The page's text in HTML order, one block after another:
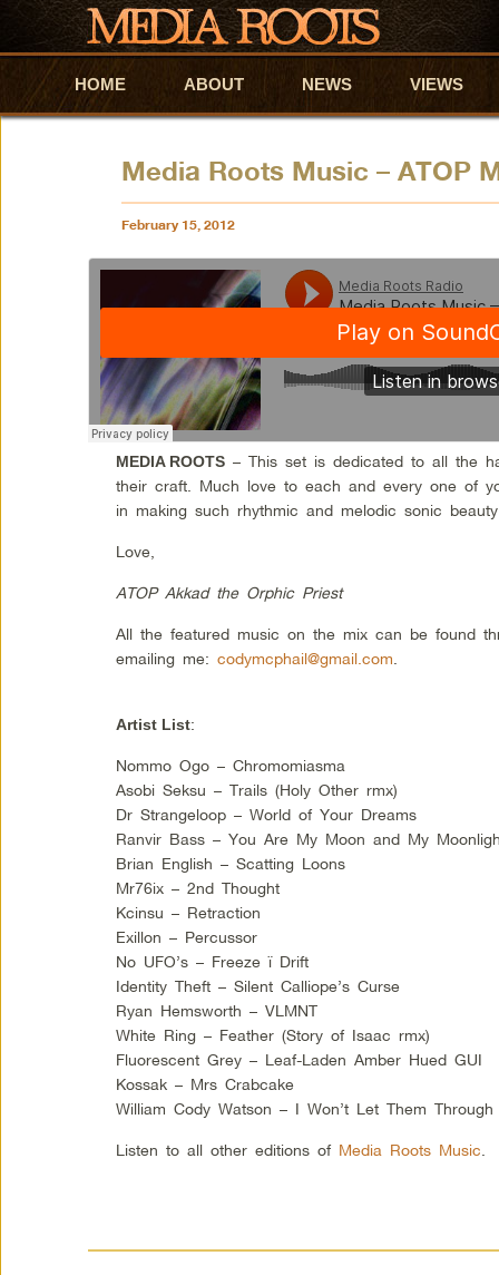
Skip to primary content
Skip to secondary content
HOME ABOUT NEWS VIEWS
Media Roots Music – ATOP
February 15, 2012
MEDIA ROOTS – This set is dedicated to all the
their craft. Much love to each and every one of
in making such rhythmic and melodic sonic
Love,
ATOP Akkad the Orphic Priest
All the featured music on the mix can be found
emailing me:codymcphail@gmail.com
Artist List:
Nommo Ogo – Chromomiasma
Asobi Seksu – Trails (Holy Other rmx)
Dr Strangeloop – World of Your Dreams
Ranvir Bass – You Are My Moon and My
Brian English – Scatting Loons
Mr76ix – 2nd Thought
Kcinsu – Retraction
Exillon – Percussor
No UFO’s – Freeze ï Drift
Identity Theft – Silent Calliope’s Curse
Ryan Hemsworth – VLMNT
White Ring – Feather (Story of Isaac rmx)
Fluorescent Grey – Leaf-Laden Amber Hued GUI
Kossak – Mrs Crabcake
William Cody Watson – I Won’t Let Them
Listen to all other editions of Media Roots Music